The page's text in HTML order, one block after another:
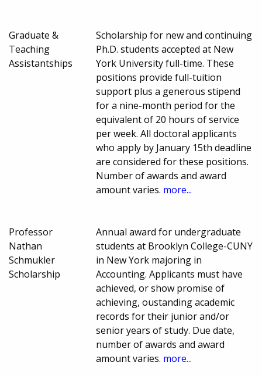
Graduate &
Teaching
Assistantships
Scholarship for new and continuing
Ph.D. students accepted at New
York University full-time. These
positions provide full-tuition
support plus a generous stipend
for a nine-month period for the
equivalent of 20 hours of service
per week. All doctoral applicants
who apply by January 15th deadline
are considered for these positions.
Number of awards and award
amount varies. more...
Professor
Nathan
Schmukler
Scholarship
Annual award for undergraduate
students at Brooklyn College-CUNY
in New York majoring in
Accounting. Applicants must have
achieved, or show promise of
achieving, oustanding academic
records for their junior and/or
senior years of study. Due date,
number of awards and award
amount varies. more...